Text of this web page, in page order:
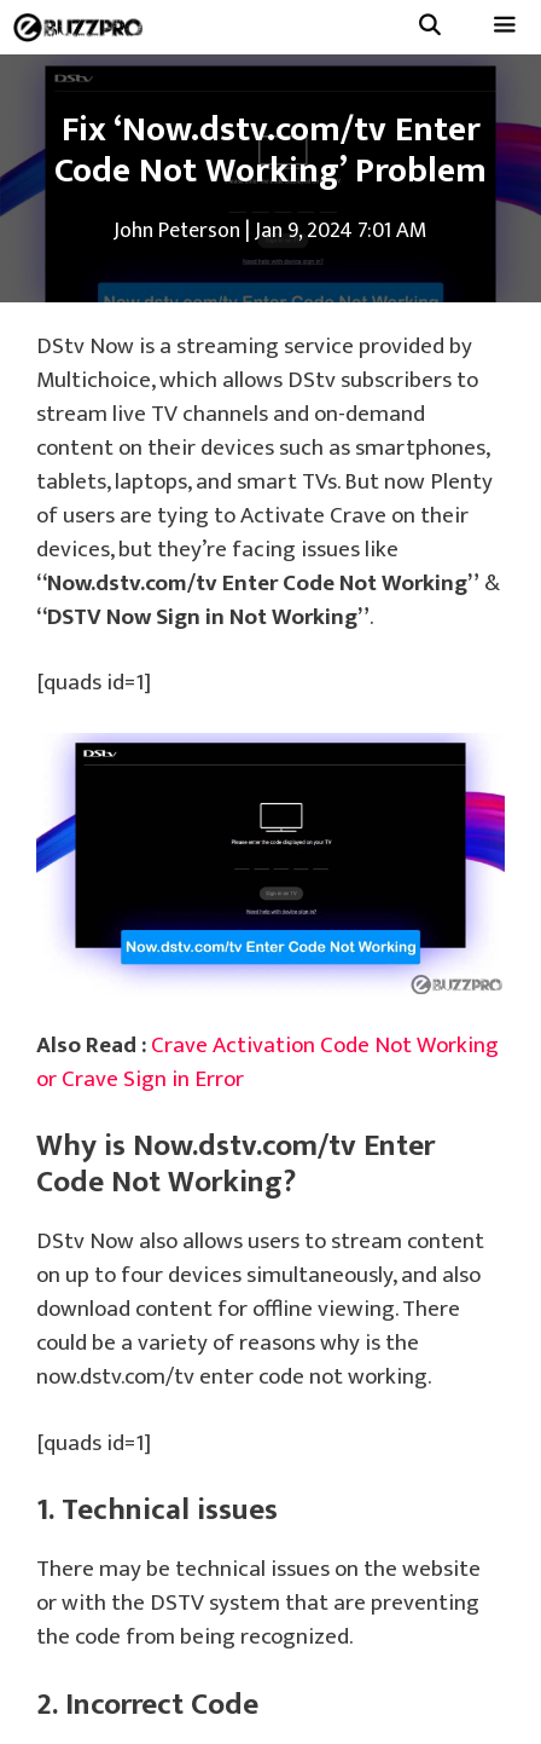
Skip
to
content
Fix ‘Now.dstv.com/tv Enter
Code Not Working’ Problem
John Peterson |Jan 9, 2024 7:01 AM
DStv Now is a streaming service provided by
Multichoice, which allows DStv subscribers to
stream live TV channels and on-demand
content on their devices such as smartphones,
tablets, laptops, and smart TVs. But now Plenty
of users are tying to Activate Crave on their
devices, but they’re facing issues like
“Now.dstv.com/tv Enter Code Not Working”&
“DSTV Now Sign in Not Working”.
[quads id=1]
Also Read :Crave Activation Code Not Working
or Crave Sign in Error
Why is Now.dstv.com/tv Enter
Code Not Working?
DStv Now also allows users to stream content
on up to four devices simultaneously, and also
download content for offline viewing. There
could be a variety of reasons why is the
now.dstv.com/tv enter code not working.
[quads id=1]
1. Technical issues
There may be technical issues on the website
or with the DSTV system that are preventing
the code from being recognized.
2. Incorrect Code